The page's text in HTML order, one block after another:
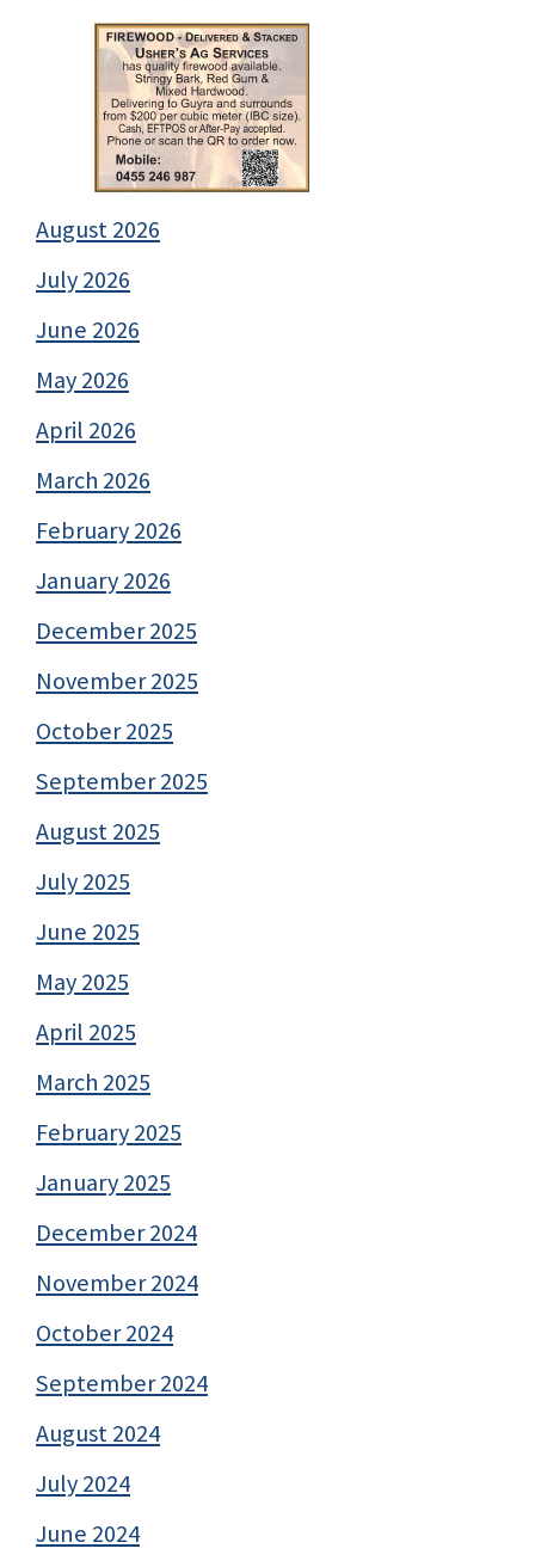
August 2026
July 2026
June 2026
May 2026
April 2026
March 2026
February 2026
January 2026
December 2025
November 2025
October 2025
September 2025
August 2025
July 2025
June 2025
May 2025
April 2025
March 2025
February 2025
January 2025
December 2024
November 2024
October 2024
September 2024
August 2024
July 2024
June 2024